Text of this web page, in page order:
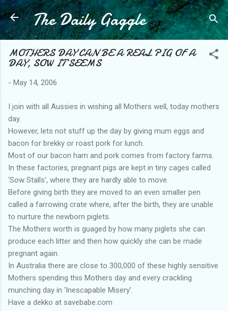
Skip to main content
The Daily Gaggle
MOTHERS DAY CAN BE A REAL PIG OF A
DAY, SOW IT SEEMS
- May 14, 2006
I join with all Aussies in wishing all Mothers well, today mothers
day.
However, lets not stuff up the day by giving mum eggs and
bacon for brekky or roast pork for lunch.
Most of our bacon ham and pork comes from factory farms.
In these factories, pregnant pigs are kept in tiny cages called
'Sow Stalls', where they are hardly able to move.
Before giving birth they are moved to an even smaller pen
called a farrowing crate where, after the birth, they are unable
to nurture the newborn piglets.
The Mothers worth is guaged by how many piglets she can
produce each litter and then how quickly she can be made
pregnant again.
In Australia there are close to 300,000 of these highly sensitive
Mothers spending this Mothers day and every crackling
munching day in 'Inescapable Misery'.
Have a dekko at savebabe.com